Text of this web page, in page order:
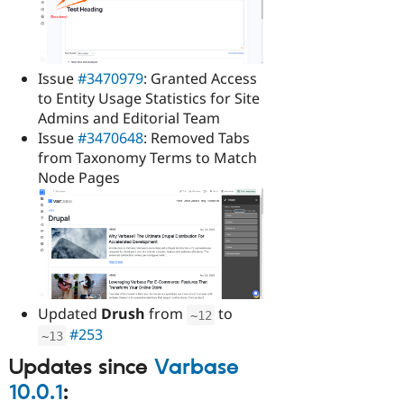
Issue#3470979: Granted Access
to Entity Usage Statistics for Site
Admins and Editorial Team
Issue#3470648: Removed Tabs
from Taxonomy Terms to Match
Node Pages
Updated Drush from ~12 to
~13 #253
Updates since Varbase
10.0.1: